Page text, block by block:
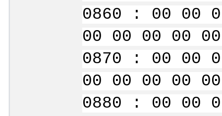
0860 : 00 00
00 00 00
0870 : 00 00
00 00 00
0880 : 00 00